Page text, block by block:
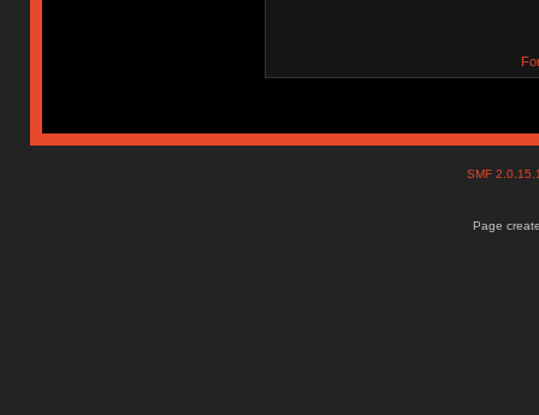
SMF
Page